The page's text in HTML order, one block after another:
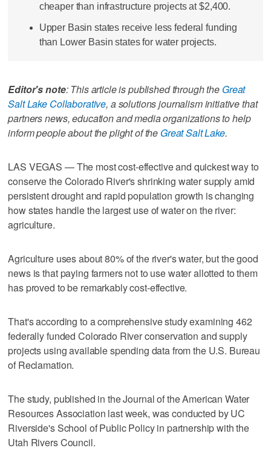
cheaper than infrastructure projects at $2,400.
Upper Basin states receive less federal funding
than Lower Basin states for water projects.
Editor's note: This article is published through the Great
Salt Lake Collaborative, a solutions journalism initiative that
partners news, education and media organizations to help
inform people about the plight of the Great Salt Lake.
LAS VEGAS — The most cost-effective and quickest way to
conserve the Colorado River's shrinking water supply amid
persistent drought and rapid population growth is changing
how states handle the largest use of water on the river:
agriculture.
Agriculture uses about 80% of the river's water, but the good
news is that paying farmers not to use water allotted to them
has proved to be remarkably cost-effective.
That's according to a comprehensive study examining 462
federally funded Colorado River conservation and supply
projects using available spending data from the U.S. Bureau
of Reclamation.
The study, published in the Journal of the American Water
Resources Association last week, was conducted by UC
Riverside's School of Public Policy in partnership with the
Utah Rivers Council.